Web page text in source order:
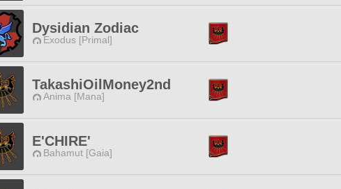
Dysidian Zodiac
Exodus [Primal]
TakashiOilMoney2nd
Anima [Mana]
E'CHIRE'
Bahamut [Gaia]